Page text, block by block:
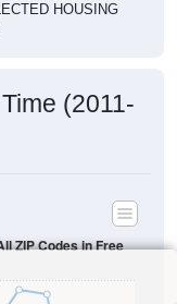
HOUSING
(2011-
ZIP Codes in Free